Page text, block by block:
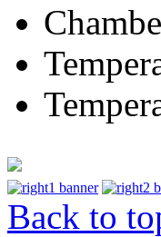
Back to